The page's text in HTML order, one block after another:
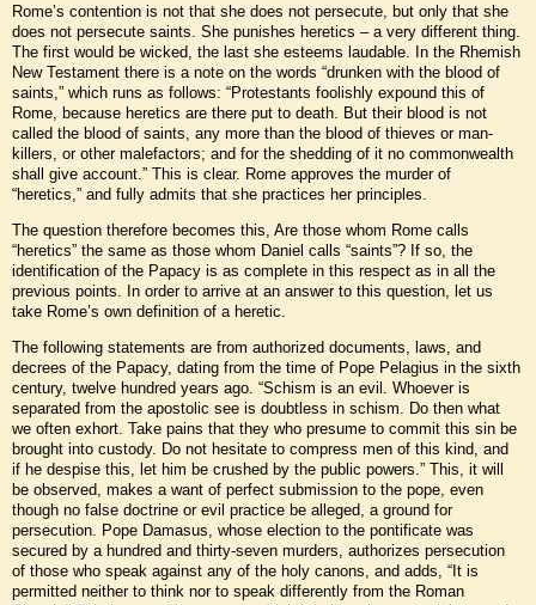
Rome’s contention is not that she does not persecute, but only that she
does not persecute saints. She punishes heretics – a very different thing.
The first would be wicked, the last she esteems laudable. In the Rhemish
New Testament there is a note on the words “drunken with the blood of
saints,” which runs as follows: “Protestants foolishly expound this of
Rome, because heretics are there put to death. But their blood is not
called the blood of saints, any more than the blood of thieves or man-
killers, or other malefactors; and for the shedding of it no commonwealth
shall give account.” This is clear. Rome approves the murder of
“heretics,” and fully admits that she practices her principles.
The question therefore becomes this, Are those whom Rome calls
“heretics” the same as those whom Daniel calls “saints”? If so, the
identification of the Papacy is as complete in this respect as in all the
previous points. In order to arrive at an answer to this question, let us
take Rome’s own definition of a heretic.
The following statements are from authorized documents, laws, and
decrees of the Papacy, dating from the time of Pope Pelagius in the sixth
century, twelve hundred years ago. “Schism is an evil. Whoever is
separated from the apostolic see is doubtless in schism. Do then what
we often exhort. Take pains that they who presume to commit this sin be
brought into custody. Do not hesitate to compress men of this kind, and
if he despise this, let him be crushed by the public powers.” This, it will
be observed, makes a want of perfect submission to the pope, even
though no false doctrine or evil practice be alleged, a ground for
persecution. Pope Damasus, whose election to the pontificate was
secured by a hundred and thirty-seven murders, authorizes persecution
of those who speak against any of the holy canons, and adds, “It is
permitted neither to think nor to speak differently from the Roman